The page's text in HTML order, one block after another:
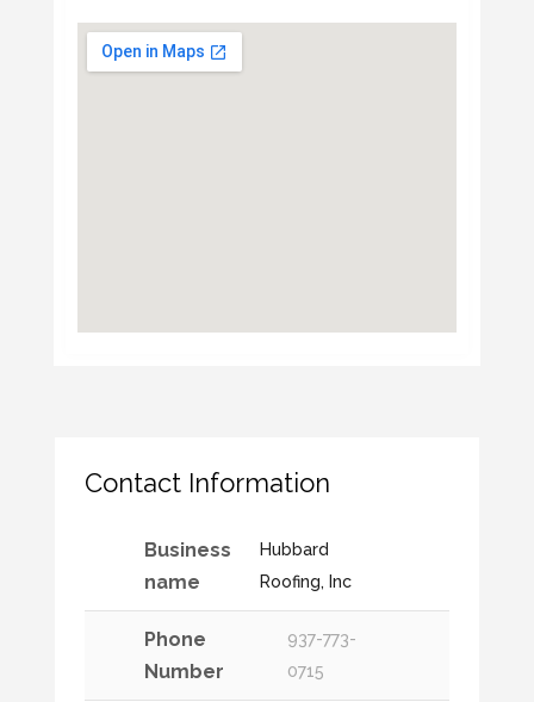
Contact Information
Business
name
Hubbard
Roofing, Inc
Phone
Number
937-773-
0715